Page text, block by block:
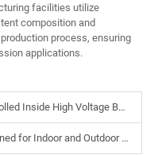
facilities utilize
composition and
process, ensuring
applications.
High Voltage Bushings?
for Indoor and Outdoor Use?